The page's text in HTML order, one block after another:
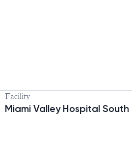
Facility
Miami Valley Hospital South